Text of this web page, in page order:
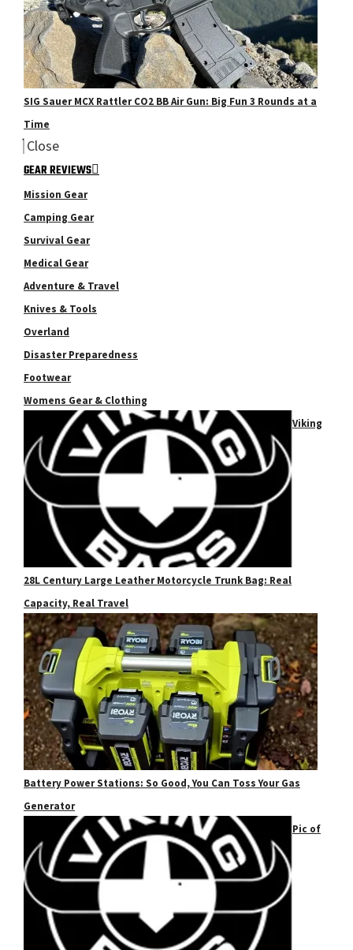
SIG Sauer MCX Rattler CO2 BB Air Gun: Big Fun 3 Rounds at a
Time
Close
GEAR REVIEWS
Mission Gear
Camping Gear
Survival Gear
Medical Gear
Adventure & Travel
Knives & Tools
Overland
Disaster Preparedness
Footwear
Womens Gear & Clothing
Viking
28L Century Large Leather Motorcycle Trunk Bag: Real
Capacity, Real Travel
Battery Power Stations: So Good, You Can Toss Your Gas
Generator
Pic of